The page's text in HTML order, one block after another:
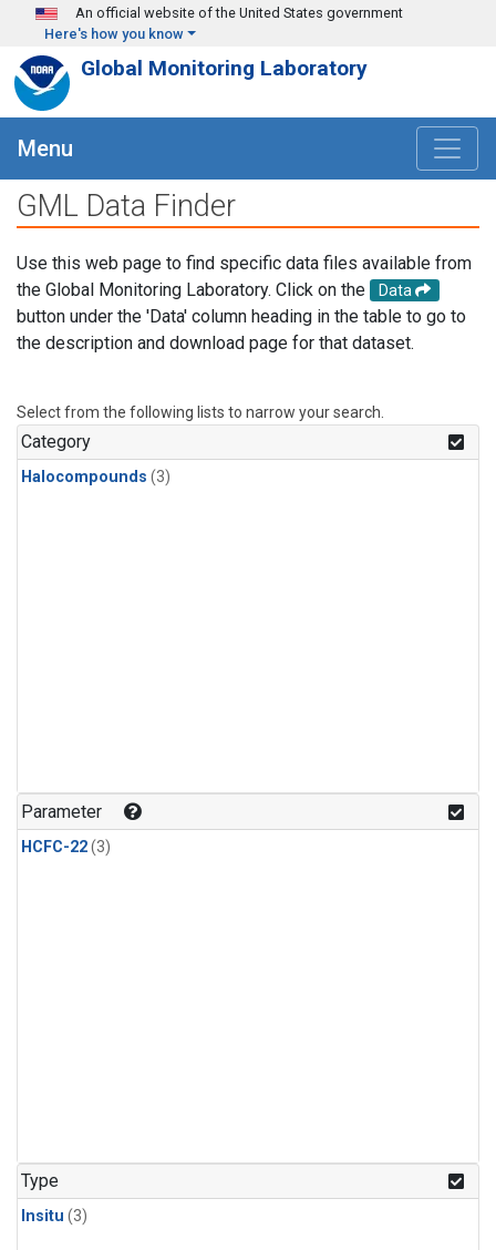
Skip to main content
An official website of the United States government
Here's how you know
Global Monitoring Laboratory
Menu
GML Data Finder
Use this web page to find specific data files available from
the Global Monitoring Laboratory. Click on the
Data
button under the 'Data' column heading in the table to go to
the description and download page for that dataset.
Select from the following lists to narrow your search.
Category
Halocompounds (3)
Parameter
HCFC-22(3)
Type
Insitu (3)